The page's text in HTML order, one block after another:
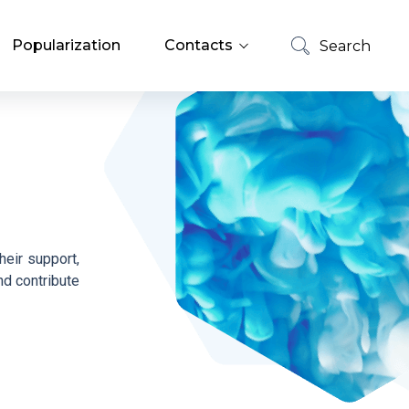
Popularization Contacts
List of Employees
Job Offers
Search
Search
support,
contribute